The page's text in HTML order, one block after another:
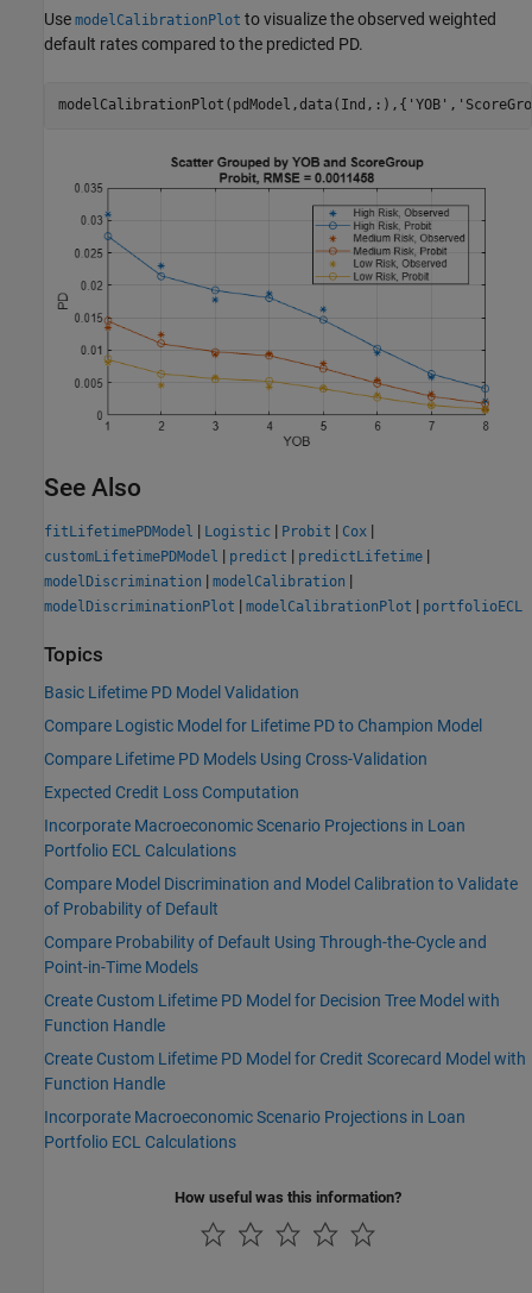
Use modelCalibrationPlot to visualize the observed weighted
default rates compared to the predicted PD.
modelCalibrationPlot(pdModel,data(Ind,:),{ 'YOB' ,
See Also
fitLifetimePDModel | Logistic | Probit | Cox |
customLifetimePDModel | predict | predictLifetime |
modelDiscrimination | modelCalibration |
modelDiscriminationPlot | modelCalibrationPlot | portfolioECL
Topics
Basic Lifetime PD Model Validation
Compare Logistic Model for Lifetime PD to Champion Model
Compare Lifetime PD Models Using Cross-Validation
Expected Credit Loss Computation
Incorporate Macroeconomic Scenario Projections in Loan
Portfolio ECL Calculations
Compare Model Discrimination and Model Calibration to Validate
of Probability of Default
Compare Probability of Default Using Through-the-Cycle and
Point-in-Time Models
Create Custom Lifetime PD Model for Decision Tree Model with
Function Handle
Create Custom Lifetime PD Model for Credit Scorecard Model with
Function Handle
Incorporate Macroeconomic Scenario Projections in Loan
Portfolio ECL Calculations
How useful was this information?